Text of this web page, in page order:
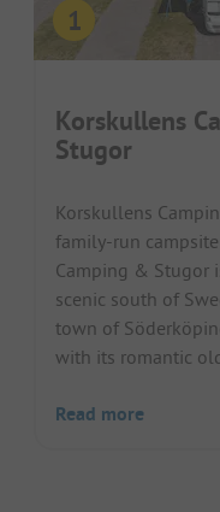
Korskullens
Stugor
Korskullens
family-run
Camping & Stugor
scenic south of
town of
with its romantic
Read more